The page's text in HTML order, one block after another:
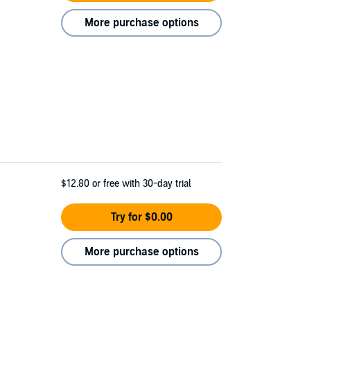
More purchase options
$12.80 or free with 30-day trial
Try for $0.00
More purchase options